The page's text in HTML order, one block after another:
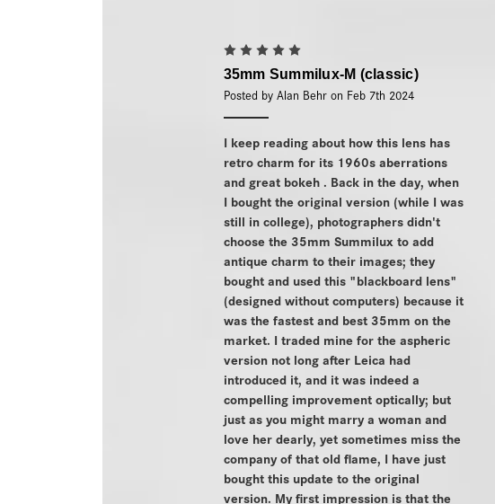
5
35mm Summilux-M (classic)
Posted by Alan Behr on Feb 7th 2024
I keep reading about how this lens has
retro charm for its 1960s aberrations
and great bokeh . Back in the day, when
I bought the original version (while I was
still in college), photographers didn't
choose the 35mm Summilux to add
antique charm to their images; they
bought and used this "blackboard lens"
(designed without computers) because it
was the fastest and best 35mm on the
market. I traded mine for the aspheric
version not long after Leica had
introduced it, and it was indeed a
compelling improvement optically; but
just as you might marry a woman and
love her dearly, yet sometimes miss the
company of that old flame, I have just
bought this update to the original
version. My first impression is that the